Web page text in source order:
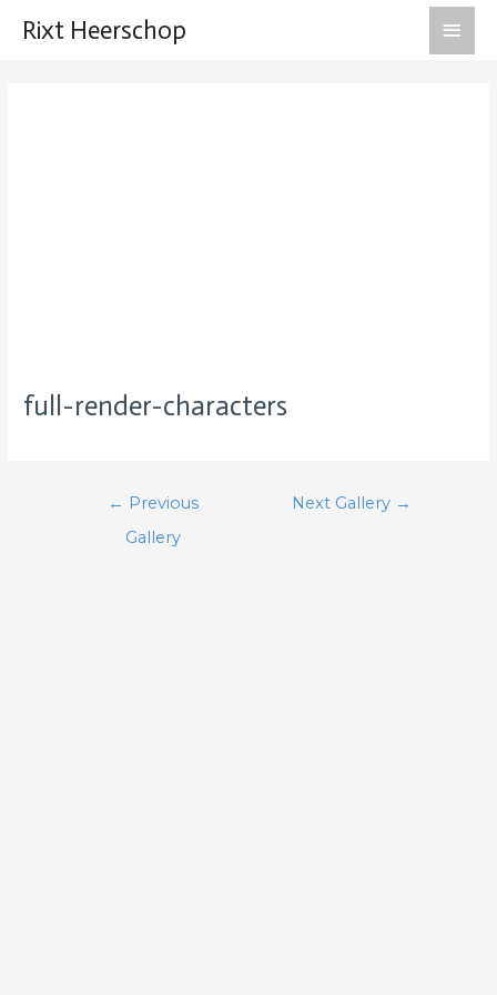
Rixt Heerschop
Main
full-render-characters
navigation
← Previous
Gallery
Next Gallery →